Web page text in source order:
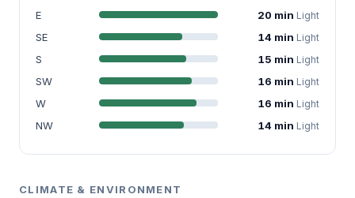
E 20 min Light
SE 14 min Light
S 15 min Light
SW 16 min Light
W 16 min Light
NW 14 min Light
CLIMATE & ENVIRONMENT